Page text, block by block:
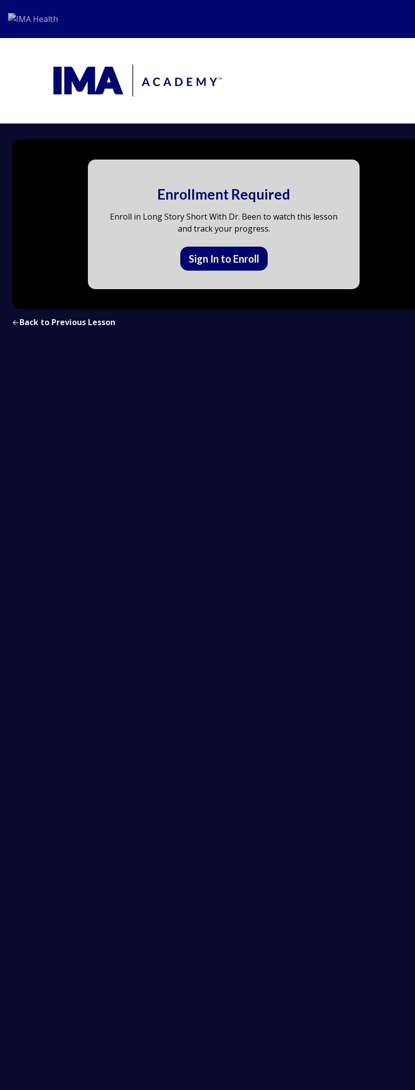
Enrollment Required
Enroll in Long Story Short With Dr. Been to watch this lesson
and track your progress.
Sign In to Enroll
←Back to Previous Lesson